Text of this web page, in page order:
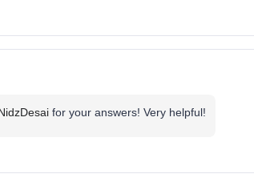
for your answers! Very helpful!